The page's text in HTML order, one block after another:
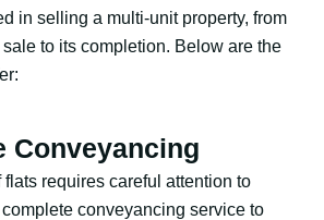
in selling a multi-unit property, from
to its completion. Below are the
Conveyancing
requires careful attention to
conveyancing service to